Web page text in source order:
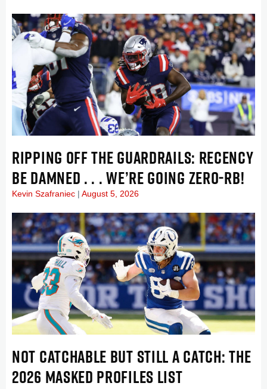
RIPPING OFF THE GUARDRAILS: RECENCY
BE DAMNED . . . WE’RE GOING ZERO-RB!
Kevin Szafraniec August 5, 2026
NOT CATCHABLE BUT STILL A CATCH: THE
2026 MASKED PROFILES LIST